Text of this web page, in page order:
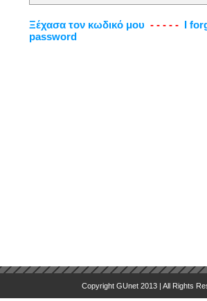
Ξέχασα τον κωδικό μου - - - - - I
password
Copyright GUnet 2013 | All Rights